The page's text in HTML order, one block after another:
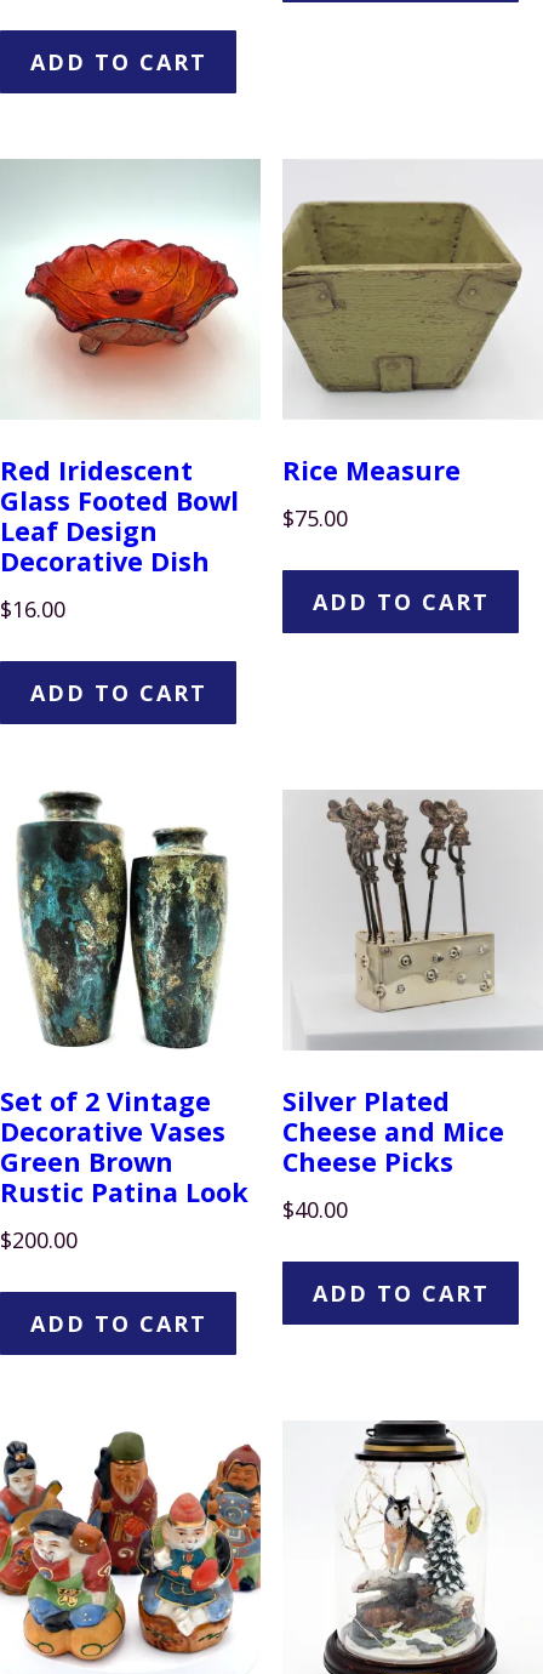
ADD TO CART
Red Iridescent
Glass Footed Bowl
Leaf Design
Decorative Dish
$16.00
ADD TO CART
Rice Measure
$75.00
ADD TO CART
Set of 2 Vintage
Decorative Vases
Green Brown
Rustic Patina Look
$200.00
ADD TO CART
Silver Plated
Cheese and Mice
Cheese Picks
$40.00
ADD TO CART